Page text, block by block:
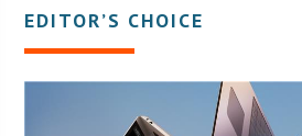
EDITOR’S CHOICE